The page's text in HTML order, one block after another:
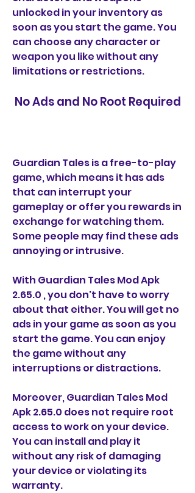
unlocked in your inventory as
soon as you start the game. You
can choose any character or
weapon you like without any
limitations or restrictions.
No Ads and No Root Required
Guardian Tales is a free-to-play
game, which means it has ads
that can interrupt your
gameplay or offer you rewards in
exchange for watching them.
Some people may find these ads
annoying or intrusive.
With Guardian Tales Mod Apk
2.65.0 , you don't have to worry
about that either. You will get no
ads in your game as soon as you
start the game. You can enjoy
the game without any
interruptions or distractions.
Moreover, Guardian Tales Mod
Apk 2.65.0 does not require root
access to work on your device.
You can install and play it
without any risk of damaging
your device or violating its
warranty.